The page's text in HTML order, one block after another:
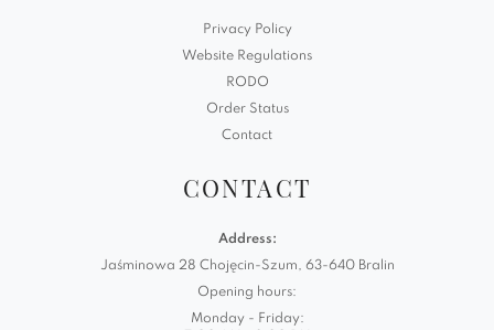
Privacy Policy
Website Regulations
RODO
Order Status
Contact
CONTACT
Address:
Jaśminowa 28 Chojęcin-Szum, 63-640 Bralin
Opening hours:
Monday - Friday: